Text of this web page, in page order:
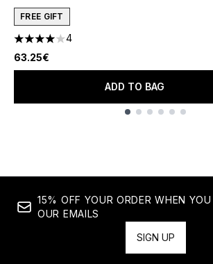
FREE GIFT
4 stars out of a maximum of 5
4
63.25€
ADD TO BAG
15% OFF YOUR ORDER WHEN
OUR EMAILS
SIGN UP